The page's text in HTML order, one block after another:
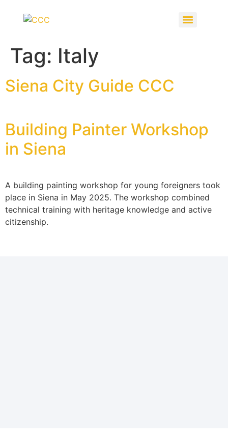
Tag: Italy
Siena City Guide CCC
Building Painter Workshop
in Siena
A building painting workshop for young foreigners took
place in Siena in May 2025. The workshop combined
technical training with heritage knowledge and active
citizenship.